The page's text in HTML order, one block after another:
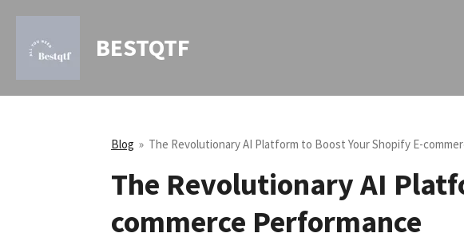
Skip
main
BESTQTF
Blog » The Revolutionary AI Platform to Boost Your Shopify E-
The Revolutionary AI
commerce Performance